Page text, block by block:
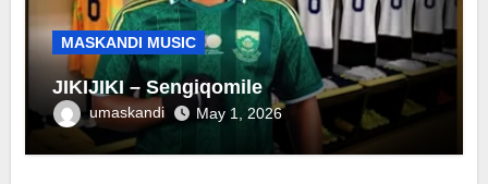
MASKANDI MUSIC
JIKIJIKI – Sengiqomile
umaskandi May 1, 2026